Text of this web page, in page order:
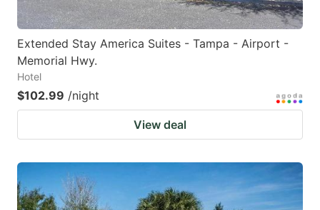
Extended Stay America Suites - Tampa - Airport -
Memorial Hwy.
Hotel
$102.99 /night
View deal